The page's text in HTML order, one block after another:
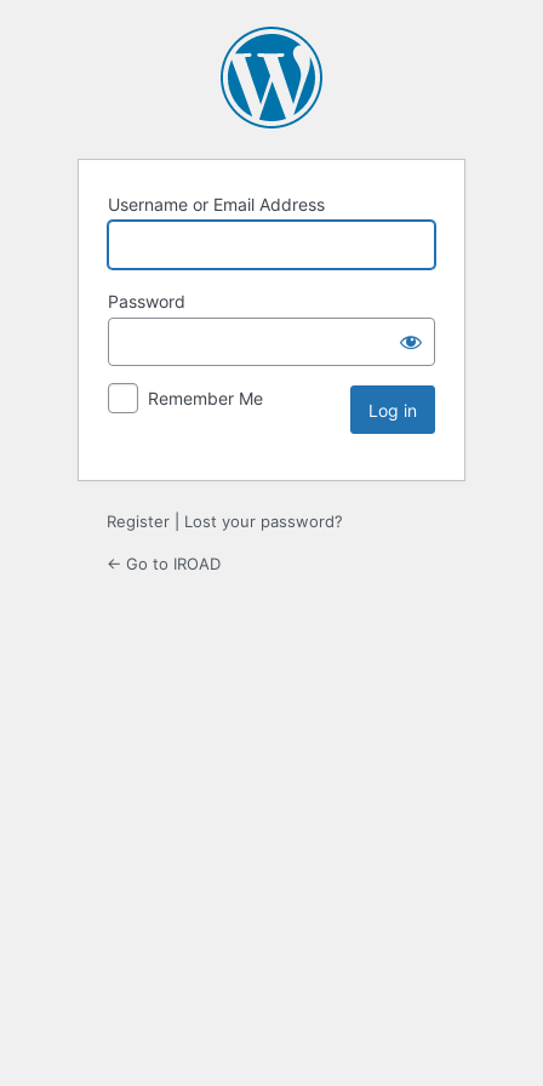
Username or Email Address
Password
Remember Me
Register Lost your password?
← Go to IROAD